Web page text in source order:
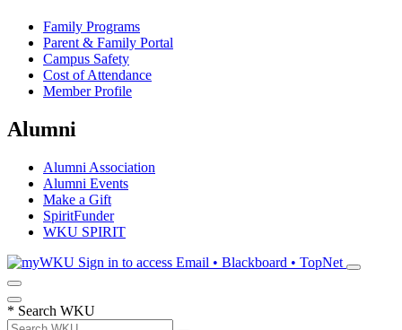
Family Programs
Parent & Family Portal
Campus Safety
Cost of Attendance
Member Profile
Alumni
Alumni Association
Alumni Events
Make a Gift
SpiritFunder
WKU SPIRIT
Sign in to access Email • Blackboard • TopNet
* Search WKU